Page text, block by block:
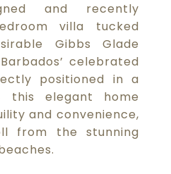
and recently
villa tucked
Gibbs Glade
celebrated
positioned in a
this elegant home
and convenience,
from the stunning